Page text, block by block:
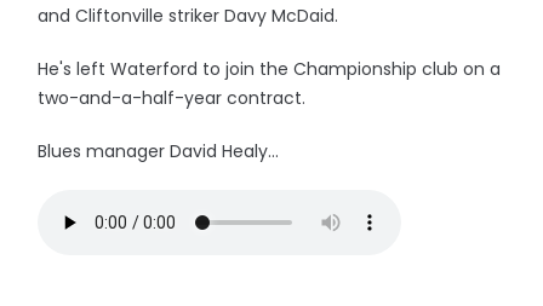
and Cliftonville striker Davy McDaid.
He's left Waterford to join the Championship club on a
two-and-a-half-year contract.
Blues manager David Healy...